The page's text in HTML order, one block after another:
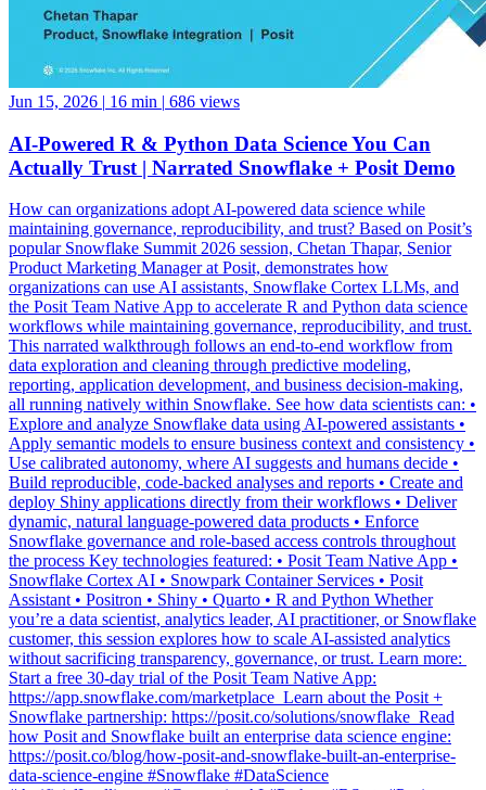
Jun 15, 2026 | 16 min | 686 views
AI-Powered R & Python Data Science You Can
Actually Trust | Narrated Snowflake + Posit Demo
How can organizations adopt AI-powered data science while
popular Snowflake Summit 2026 session, Chetan Thapar, Senior
Product Marketing Manager at Posit, demonstrates how
organizations can use AI assistants, Snowflake Cortex LLMs, and
the Posit Team Native App to accelerate R and Python data science
workflows while maintaining governance, reproducibility, and trust.
This narrated walkthrough follows an end-to-end workflow from
data exploration and cleaning through predictive modeling,
reporting, application development, and business decision-making,
all running natively within Snowflake. See how data scientists can: •
Explore and analyze Snowflake data using AI-powered assistants •
Apply semantic models to ensure business context and consistency •
Use calibrated autonomy, where AI suggests and humans decide •
Build reproducible, code-backed analyses and reports • Create and
deploy Shiny applications directly from their workflows • Deliver
dynamic, natural language-powered data products • Enforce
Snowflake governance and role-based access controls throughout
the process Key technologies featured: • Posit Team Native App •
Snowflake Cortex AI • Snowpark Container Services • Posit
Assistant • Positron • Shiny • Quarto • R and Python Whether
you’re a data scientist, analytics leader, AI practitioner, or Snowflake
customer, this session explores how to scale AI-assisted analytics
without sacrificing transparency, governance, or trust. Learn more: ️
Start a free 30-day trial of the Posit Team Native App:
https://app.snowflake.com/marketplace ️ Learn about the Posit +
Snowflake partnership: https://posit.co/solutions/snowflake ️ Read
how Posit and Snowflake built an enterprise data science engine:
https://posit.co/blog/how-posit-and-snowflake-built-an-enterprise-
data-science-engine #Snowflake #DataScience
#ArtificialIntelligence #GenerativeAI #Python #RStats #Posit
#SnowflakeCortex